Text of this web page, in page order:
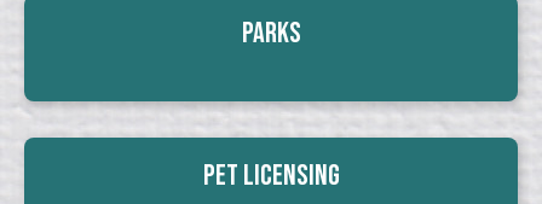
Parks
Pet Licensing